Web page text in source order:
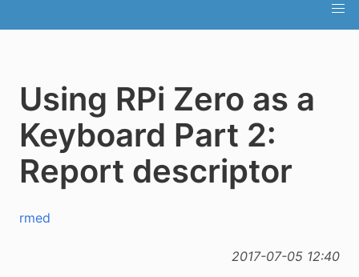
Using RPi Zero as a
Keyboard Part 2:
Report descriptor
rmed
2017-07-05 12:40